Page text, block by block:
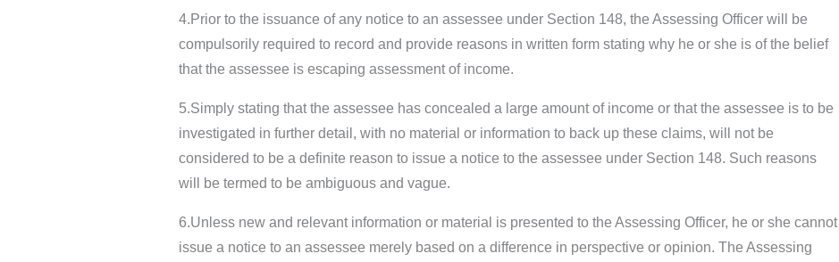
4.Prior to the issuance of any notice to an assessee under Section 148, the Assessing Officer will be
compulsorily required to record and provide reasons in written form stating why he or she is of the belief
that the assessee is escaping assessment of income.
5.Simply stating that the assessee has concealed a large amount of income or that the assessee is to be
investigated in further detail, with no material or information to back up these claims, will not be
considered to be a definite reason to issue a notice to the assessee under Section 148. Such reasons
will be termed to be ambiguous and vague.
6.Unless new and relevant information or material is presented to the Assessing Officer, he or she cannot
issue a notice to an assessee merely based on a difference in perspective or opinion. The Assessing